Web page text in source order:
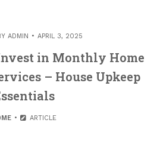
ADMIN APRIL 3, 2025
in Monthly Home
– House Upkeep
ARTICLE